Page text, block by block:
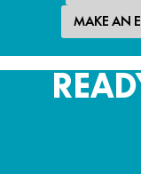
MAKE AN